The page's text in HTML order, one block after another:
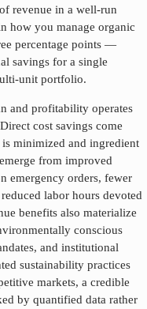
revenue in a well-run
how you manage organic
percentage points —
savings for a single
unit portfolio.
and profitability operates
cost savings come
minimized and ingredient
from improved
emergency orders, fewer
labor hours devoted
benefits also materialize
conscious
and institutional
sustainability practices
markets, a credible
by quantified data rather